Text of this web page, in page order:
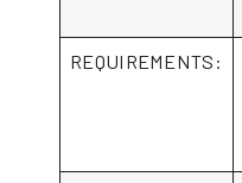
REQUIREMENTS: